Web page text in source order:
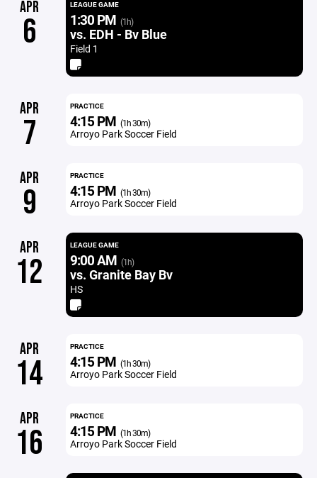
APR
6
LEAGUE GAME
1:30 PM (1h)
vs. EDH - Bv Blue
Field 1
APR
7
PRACTICE
4:15 PM (1h 30m)
Arroyo Park Soccer Field
APR
9
PRACTICE
4:15 PM (1h 30m)
Arroyo Park Soccer Field
APR
12
LEAGUE GAME
9:00 AM (1h)
vs. Granite Bay Bv
HS
APR
14
PRACTICE
4:15 PM (1h 30m)
Arroyo Park Soccer Field
APR
16
PRACTICE
4:15 PM (1h 30m)
Arroyo Park Soccer Field